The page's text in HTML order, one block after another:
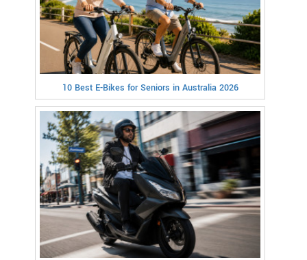
10 Best E-Bikes for Seniors in Australia 2026